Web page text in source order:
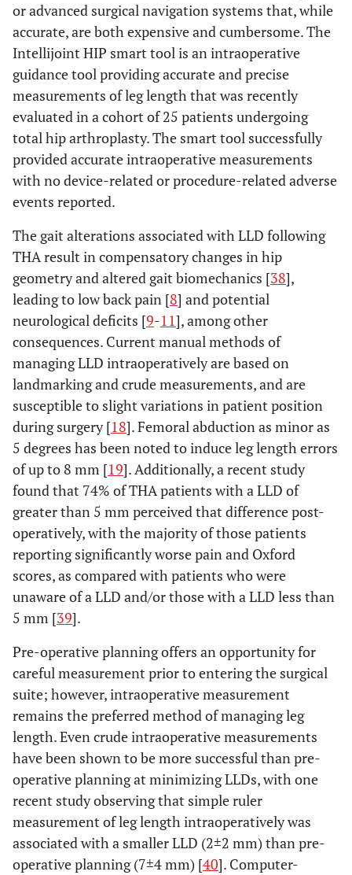
or advanced surgical navigation systems that, while
accurate, are both expensive and cumbersome. The
Intellijoint HIP smart tool is an intraoperative
guidance tool providing accurate and precise
measurements of leg length that was recently
evaluated in a cohort of 25 patients undergoing
total hip arthroplasty. The smart tool successfully
provided accurate intraoperative measurements
with no device-related or procedure-related adverse
events reported.
The gait alterations associated with LLD following
THA result in compensatory changes in hip
geometry and altered gait biomechanics [38],
leading to low back pain [8] and potential
neurological deficits [9-11], among other
consequences. Current manual methods of
managing LLD intraoperatively are based on
landmarking and crude measurements, and are
susceptible to slight variations in patient position
during surgery [18]. Femoral abduction as minor as
5 degrees has been noted to induce leg length errors
of up to 8 mm [19]. Additionally, a recent study
found that 74% of THA patients with a LLD of
greater than 5 mm perceived that difference post-
operatively, with the majority of those patients
reporting significantly worse pain and Oxford
scores, as compared with patients who were
unaware of a LLD and/or those with a LLD less than
5 mm [39].
Pre-operative planning offers an opportunity for
careful measurement prior to entering the surgical
suite; however, intraoperative measurement
remains the preferred method of managing leg
length. Even crude intraoperative measurements
have been shown to be more successful than pre-
operative planning at minimizing LLDs, with one
recent study observing that simple ruler
measurement of leg length intraoperatively was
associated with a smaller LLD (2±2 mm) than pre-
operative planning (7±4 mm) [40]. Computer-